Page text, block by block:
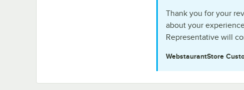
Thank you for your
about your
Representative will
WebstaurantStore